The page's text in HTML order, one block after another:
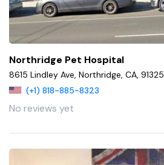
Northridge Pet Hospital
8615 Lindley Ave, Northridge, CA, 91325
(+1) 818-885-8323
No reviews yet